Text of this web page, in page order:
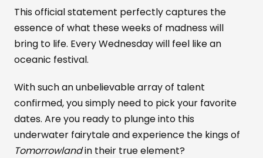
This official statement perfectly captures the
essence of what these weeks of madness will
bring to life. Every Wednesday will feel like an
oceanic festival.
With such an unbelievable array of talent
confirmed, you simply need to pick your favorite
dates. Are you ready to plunge into this
underwater fairytale and experience the kings of
Tomorrowlandin their true element?